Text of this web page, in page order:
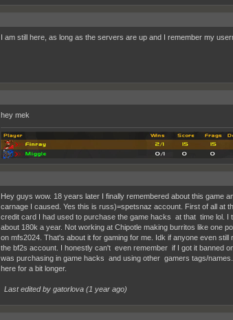
I am still here, as long as the servers are up and I remember my
hey mek
Hey guys wow. 18 years later I finally remembered about this game
carnage I caused. Yes this is russ)=spetsnaz account. First of all at
credit card I had used to purchase the game hacks at that time lol.
about 180k a year. Not working at Chipotle making burritos like one
on mfs2024. That's about it for gaming for me. Idk if anyone even
the bf2s account. I honestly can't even remember if I got it banned
was purchasing in game hacks and using other gamers tags/
here for a bit longer.
Last edited by gatorlova (1 year ago)